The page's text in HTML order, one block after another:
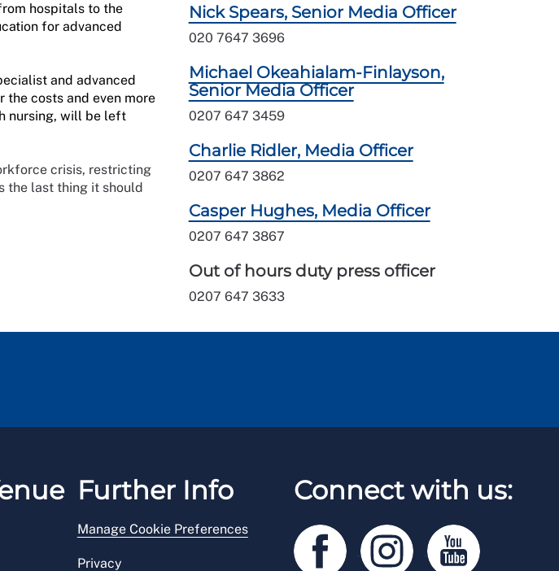
hospitals to the
for advanced
and advanced
costs and even more
nursing, will be left
crisis, restricting
the last thing it should
Nick Spears, Senior Media Officer
020 7647 3696
Michael Okeahialam-Finlayson,
Senior Media Officer
0207 647 3459
Charlie Ridler, Media Officer
0207 647 3862
Casper Hughes, Media Officer
0207 647 3867
Out of hours duty press officer
0207 647 3633
Further Info
Manage Cookie Preferences
Privacy
Connect with us: